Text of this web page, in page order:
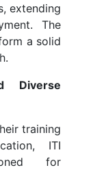
extending
The
a solid
Diverse
training
ITI
for